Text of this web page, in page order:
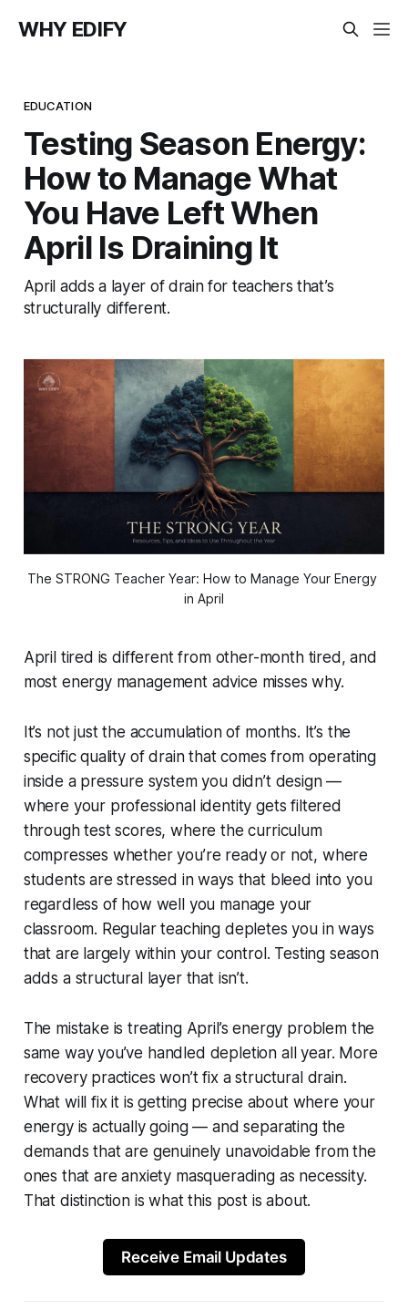
WHY EDIFY
EDUCATION
Testing Season Energy:
How to Manage What
You Have Left When
April Is Draining It
April adds a layer of drain for teachers that’s
structurally different.
The STRONG Teacher Year: How to Manage Your Energy
in April
April tired is different from other-month tired, and
most energy management advice misses why.
It’s not just the accumulation of months. It’s the
specific quality of drain that comes from operating
inside a pressure system you didn’t design —
where your professional identity gets filtered
through test scores, where the curriculum
compresses whether you’re ready or not, where
students are stressed in ways that bleed into you
regardless of how well you manage your
classroom. Regular teaching depletes you in ways
that are largely within your control. Testing season
adds a structural layer that isn’t.
The mistake is treating April’s energy problem the
same way you’ve handled depletion all year. More
recovery practices won’t fix a structural drain.
What will fix it is getting precise about where your
energy is actually going — and separating the
demands that are genuinely unavoidable from the
ones that are anxiety masquerading as necessity.
That distinction is what this post is about.
Receive Email Updates